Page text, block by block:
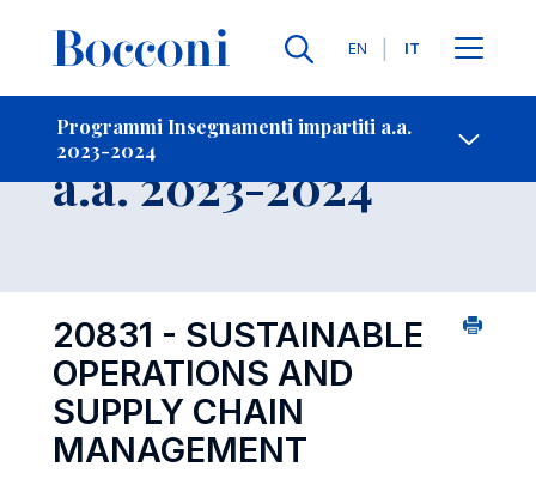
Lingue
EN IT
Programmi Insegnamenti impartiti a.a.
2023-2024
-
Insegnamento
a.a. 2023-2024
20831 - SUSTAINABLE
OPERATIONS AND
SUPPLY CHAIN
MANAGEMENT